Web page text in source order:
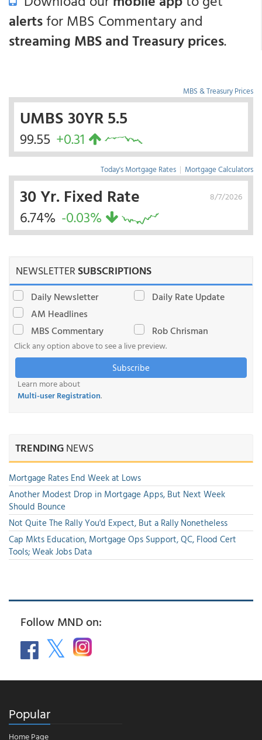
alertsfor MBS Commentary and
streaming MBS and Treasury prices.
MBS & Treasury Prices
UMBS 30YR 5.5
99.55 +0.31
Today's Mortgage Rates | Mortgage Calculators
8/7/2026
30 Yr. Fixed Rate
6.74% -0.03%
NEWSLETTERSUBSCRIPTIONS
Daily Newsletter
Daily Rate Update
AM Headlines
MBS Commentary
Rob Chrisman
Click any option above to see a live preview.
Subscribe
Learn more about
Multi-user Registration.
TRENDINGNEWS
Mortgage Rates End Week at Lows
Another Modest Drop in Mortgage Apps, But Next Week
Should Bounce
Not Quite The Rally You'd Expect, But a Rally Nonetheless
Cap Mkts Education, Mortgage Ops Support, QC, Flood Cert
Tools; Weak Jobs Data
Follow MND on:
Popular
Home Page